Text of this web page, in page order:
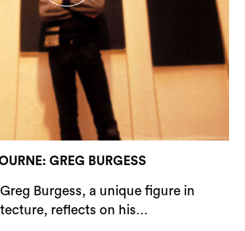
GREG BURGESS
Burgess, a unique figure in
reflects on his...